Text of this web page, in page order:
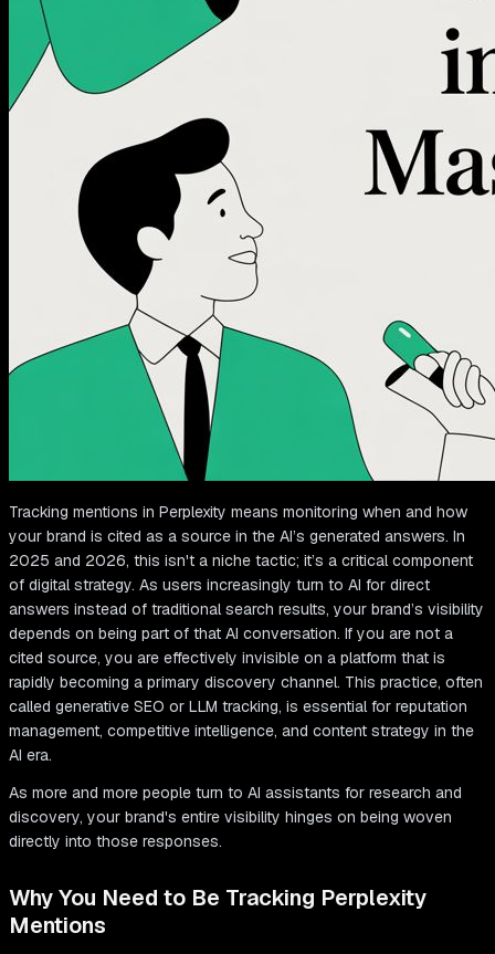
Tracking mentions in Perplexity means monitoring when and how
your brand is cited as a source in the AI’s generated answers. In
2025 and 2026, this isn't a niche tactic; it’s a critical component
of digital strategy. As users increasingly turn to AI for direct
answers instead of traditional search results, your brand’s visibility
depends on being part of that AI conversation. If you are not a
cited source, you are effectively invisible on a platform that is
rapidly becoming a primary discovery channel. This practice, often
called generative SEO or LLM tracking, is essential for reputation
management, competitive intelligence, and content strategy in the
AI era.
As more and more people turn to AI assistants for research and
discovery, your brand's entire visibility hinges on being woven
directly into those responses.
Why You Need to Be Tracking Perplexity
Mentions